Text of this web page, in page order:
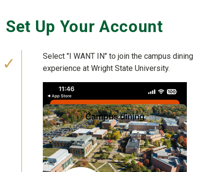
Set Up Your Account
Select "I WANT IN" to join the campus dining
experience at Wright State University.